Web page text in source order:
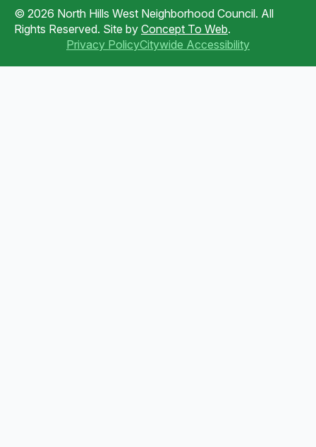
© 2026 North Hills West Neighborhood Council. All
Rights Reserved. Site by Concept To Web.
Privacy PolicyCitywide Accessibility